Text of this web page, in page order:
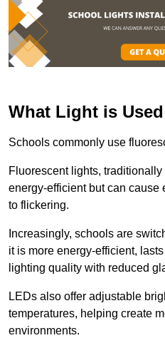
What Light is
Schools commonly use
Fluorescent lights,
energy-efficient but can cause
to flickering.
Increasingly, schools are
it is more energy-efficient,
lighting quality with reduced
LEDs also offer adjustable
temperatures, helping create
environments.